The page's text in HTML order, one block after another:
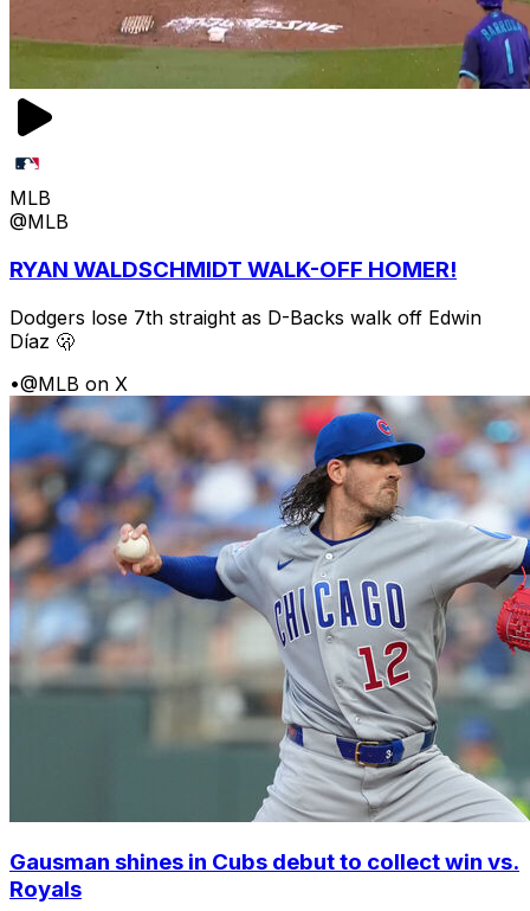
MLB
@MLB
RYAN WALDSCHMIDT WALK-OFF HOMER!
Dodgers lose 7th straight as D-Backs walk off Edwin
Díaz 🫢
•@MLB on X
Gausman shines in Cubs debut to collect win vs.
Royals